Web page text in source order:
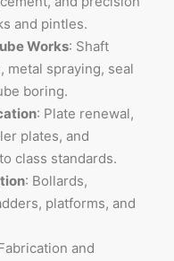
and pintles.
Works: Shaft
metal spraying, seal
boring.
: Plate renewal,
plates, and
class standards.
: Bollards,
platforms, and
and